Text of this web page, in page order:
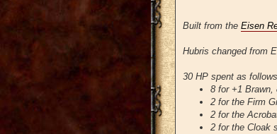
Built from the Eisen
Hubris changed from
30 HP spent as
8 for +1 Brawn,
2 for the Firm
2 for the
2 for the Cloak